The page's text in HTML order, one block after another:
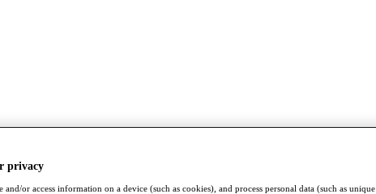
privacy
and/or access information on a device (such as cookies), and process personal data (such as unique